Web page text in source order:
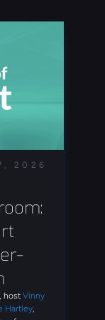
2026
host Vinny
Hartley